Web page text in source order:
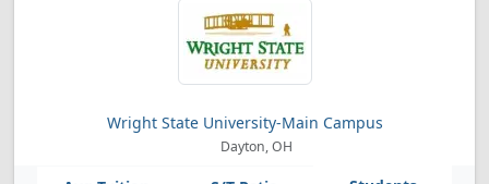
Wright State University-Main Campus
Dayton, OH